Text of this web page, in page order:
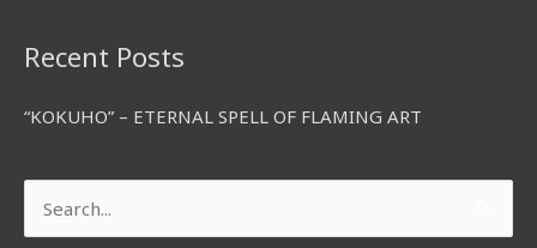
Recent Posts
“KOKUHO” – ETERNAL SPELL OF FLAMING ART
Search
for: